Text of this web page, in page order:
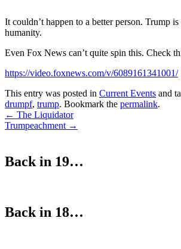
It couldn’t happen to a better person. Trump
humanity.
Even Fox News can’t quite spin this. Check
https://video.foxnews.com/v/6089161341001/
This entry was posted in Current Events and
drumpf, trump. Bookmark the permalink.
Post
navigation
← The Liquidator
Trumpeachment →
Back in 19…
Back in 18…